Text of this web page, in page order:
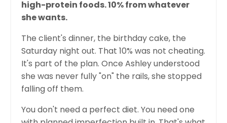
high-protein foods. 10% from whatever
she wants.
The client's dinner, the birthday cake, the
Saturday night out. That 10% was not cheating.
It's part of the plan. Once Ashley understood
she was never fully "on" the rails, she stopped
falling off them.
You don't need a perfect diet. You need one